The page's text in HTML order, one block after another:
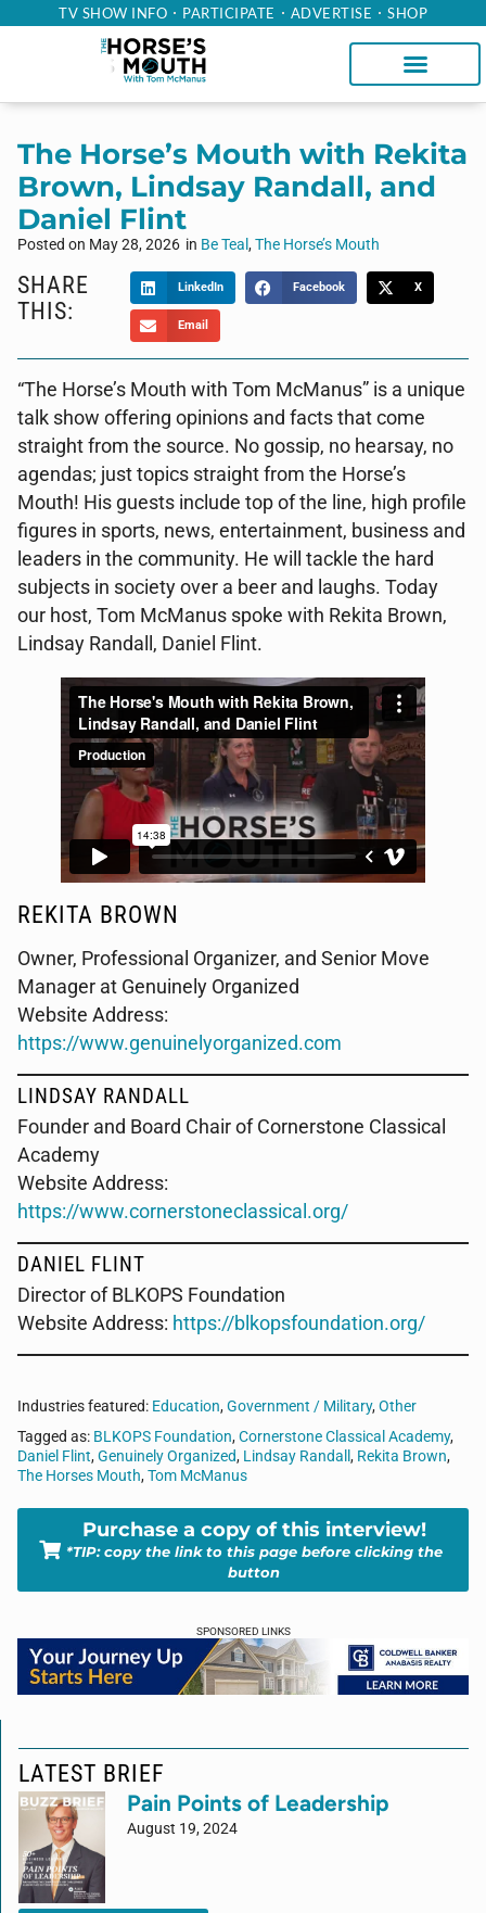
TV SHOW INFO PARTICIPATE ADVERTISE SHOP
The Horse’s Mouth with Rekita
Brown, Lindsay Randall, and
Daniel Flint
Posted on May 28, 2026 in Be Teal ,The Horse’s Mouth
SHARE
THIS:
LinkedIn Facebook X
Email
“The Horse’s Mouth with Tom McManus” is a unique
talk show offering opinions and facts that come
straight from the source. No gossip, no hearsay, no
agendas; just topics straight from the Horse’s
Mouth! His guests include top of the line, high profile
figures in sports, news, entertainment, business and
leaders in the community. He will tackle the hard
subjects in society over a beer and laughs. Today
our host, Tom McManus spoke with Rekita Brown,
Lindsay Randall, Daniel Flint.
REKITA BROWN
Owner, Professional Organizer, and Senior Move
Manager at Genuinely Organized
Website Address:
https://www.genuinelyorganized.com
LINDSAY RANDALL
Founder and Board Chair of Cornerstone Classical
Academy
Website Address:
https://www.cornerstoneclassical.org/
DANIEL FLINT
Director of BLKOPS Foundation
Website Address: https://blkopsfoundation.org/
Industries featured: Education,Government / Military,Other
Tagged as: BLKOPS Foundation,Cornerstone Classical Academy,
Daniel Flint,Genuinely Organized, Lindsay Randall , Rekita Brown,
The Horses Mouth,Tom McManus
Purchase a copy of this interview!
*TIP: copy the link to this page before clicking the
button
SPONSORED LINKS
LATEST BRIEF
Pain Points of Leadership
August 19, 2024